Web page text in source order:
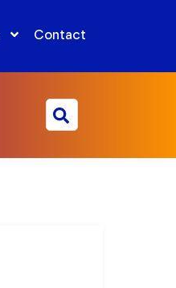
Contact